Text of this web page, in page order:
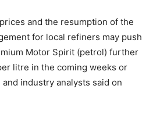
and the resumption of the
for local refiners may push
Motor Spirit (petrol) further
litre in the coming weeks or
industry analysts said on